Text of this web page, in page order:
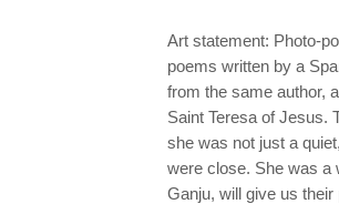
Art statement: Photo-
poems written by a
from the same author,
Saint Teresa of Jesus.
she was not just a
were close. She was a
Ganju, will give us